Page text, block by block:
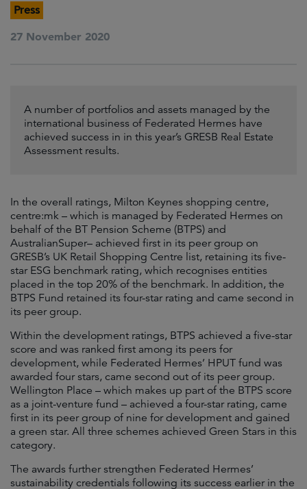
Press
27 November 2020
A number of portfolios and assets managed by the
international business of Federated Hermes have
achieved success in in this year’s GRESB Real Estate
Assessment results.
In the overall ratings, Milton Keynes shopping centre,
centre:mk – which is managed by Federated Hermes on
behalf of the BT Pension Scheme (BTPS) and
AustralianSuper– achieved first in its peer group on
GRESB’s UK Retail Shopping Centre list, retaining its five-
star ESG benchmark rating, which recognises entities
placed in the top 20% of the benchmark. In addition, the
BTPS Fund retained its four-star rating and came second in
its peer group.
Within the development ratings, BTPS achieved a five-star
score and was ranked first among its peers for
development, while Federated Hermes’ HPUT fund was
awarded four stars, came second out of its peer group.
Wellington Place – which makes up part of the BTPS score
as a joint-venture fund – achieved a four-star rating, came
first in its peer group of nine for development and gained
a green star. All three schemes achieved Green Stars in this
category.
The awards further strengthen Federated Hermes’
sustainability credentials following its success earlier in the